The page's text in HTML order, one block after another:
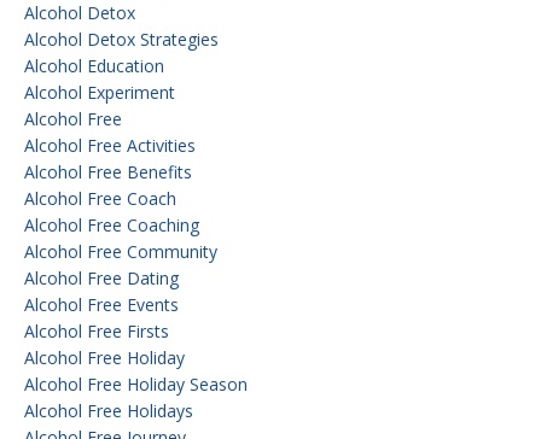
Alcohol Detox
Alcohol Detox Strategies
Alcohol Education
Alcohol Experiment
Alcohol Free
Alcohol Free Activities
Alcohol Free Benefits
Alcohol Free Coach
Alcohol Free Coaching
Alcohol Free Community
Alcohol Free Dating
Alcohol Free Events
Alcohol Free Firsts
Alcohol Free Holiday
Alcohol Free Holiday Season
Alcohol Free Holidays